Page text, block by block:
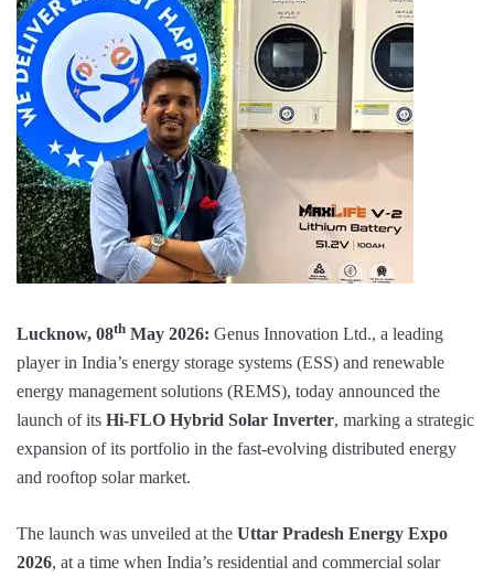
Lucknow, 08th May 2026: Genus Innovation Ltd., a leading
player in India’s energy storage systems (ESS) and renewable
energy management solutions (REMS), today announced the
launch of its Hi-FLO Hybrid Solar Inverter, marking a strategic
expansion of its portfolio in the fast-evolving distributed energy
and rooftop solar market.
The launch was unveiled at the Uttar Pradesh Energy Expo
2026, at a time when India’s residential and commercial solar